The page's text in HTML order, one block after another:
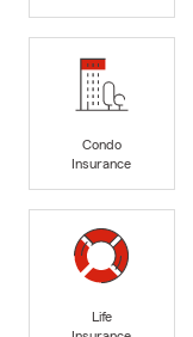
Condo
Insurance
Life